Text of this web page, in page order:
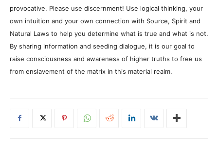
provocative. Please use discernment! Use logical thinking, your
own intuition and your own connection with Source, Spirit and
Natural Laws to help you determine what is true and what is not.
By sharing information and seeding dialogue, it is our goal to
raise consciousness and awareness of higher truths to free us
from enslavement of the matrix in this material realm.